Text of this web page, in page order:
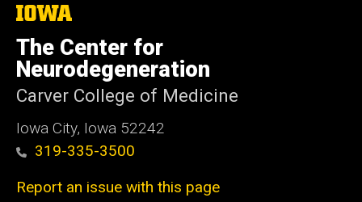
The
University
of
Iowa
The Center for
Neurodegeneration
Carver College of Medicine
Iowa City, Iowa 52242
319-335-3500
Report an issue with this page